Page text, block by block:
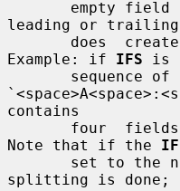
leading or trailing
Example: if IFS is
contains
Note that if the
splitting is done;